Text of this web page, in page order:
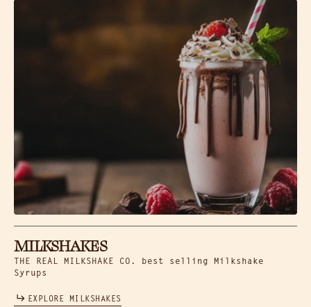
MILKSHAKES
THE REAL MILKSHAKE CO. best selling Milkshake
Syrups
EXPLORE MILKSHAKES